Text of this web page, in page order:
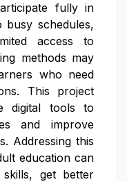
fully in
busy schedules,
access to
methods may
who need
This project
digital tools to
and improve
Addressing this
education can
get better